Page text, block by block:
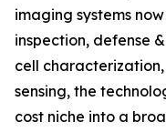
imaging systems
inspection, defense
cell
sensing, the
cost niche into a